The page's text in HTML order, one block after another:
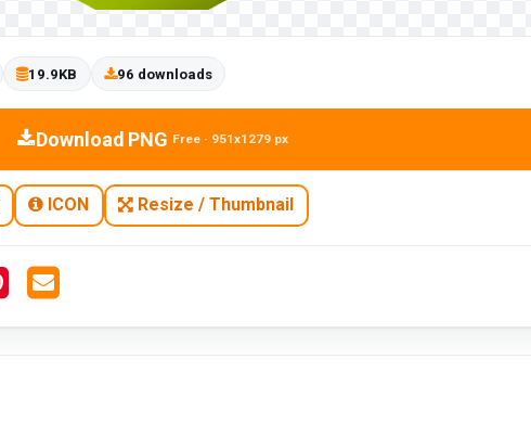
19.9KB 96 downloads
Download PNG Free · 951x1279 px
ICON Resize / Thumbnail